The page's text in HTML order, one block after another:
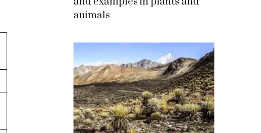
animals